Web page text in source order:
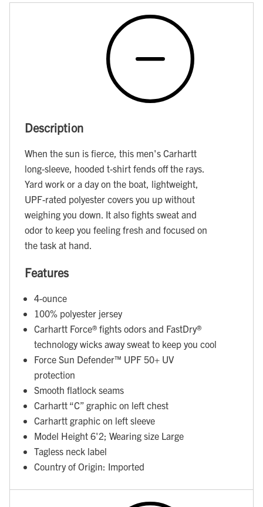
Description
When the sun is fierce, this men's Carhartt
long-sleeve, hooded t-shirt fends off the rays.
Yard work or a day on the boat, lightweight,
UPF-rated polyester covers you up without
weighing you down. It also fights sweat and
odor to keep you feeling fresh and focused on
the task at hand.
Features
4-ounce
100% polyester jersey
Carhartt Force® fights odors and FastDry®
technology wicks away sweat to keep you cool
Force Sun Defender™ UPF 50+ UV
protection
Smooth flatlock seams
Carhartt “C” graphic on left chest
Carhartt graphic on left sleeve
Model Height 6'2; Wearing size Large
Tagless neck label
Country of Origin: Imported